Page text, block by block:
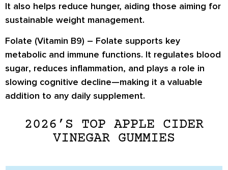
It also helps reduce hunger, aiding those aiming for
sustainable weight management.
Folate (Vitamin B9) – Folate supports key
metabolic and immune functions. It regulates blood
sugar, reduces inflammation, and plays a role in
slowing cognitive decline—making it a valuable
addition to any daily supplement.
2026’S TOP APPLE CIDER
VINEGAR GUMMIES